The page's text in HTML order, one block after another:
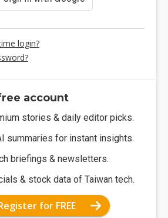
login?
account
stories & daily editor picks.
summaries for instant insights.
briefings & newsletters.
& stock data of Taiwan tech.
for FREE